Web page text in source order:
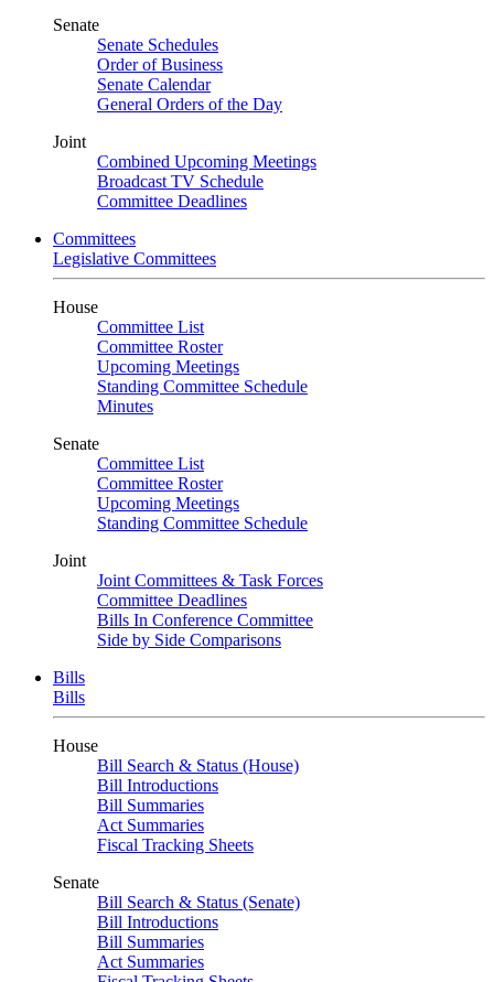
Senate
Senate Schedules
Order of Business
Senate Calendar
General Orders of the Day
Joint
Combined Upcoming Meetings
Broadcast TV Schedule
Committee Deadlines
Committees
Legislative Committees
House
Committee List
Committee Roster
Upcoming Meetings
Standing Committee Schedule
Minutes
Senate
Committee List
Committee Roster
Upcoming Meetings
Standing Committee Schedule
Joint
Joint Committees & Task Forces
Committee Deadlines
Bills In Conference Committee
Side by Side Comparisons
Bills
Bills
House
Bill Search & Status (House)
Bill Introductions
Bill Summaries
Act Summaries
Fiscal Tracking Sheets
Senate
Bill Search & Status (Senate)
Bill Introductions
Bill Summaries
Act Summaries